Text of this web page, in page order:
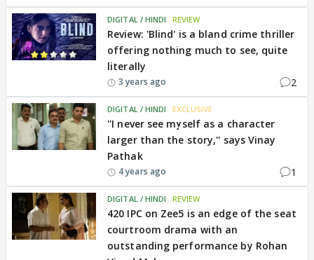
DIGITAL / HINDI REVIEW
Review: 'Blind' is a bland crime thriller
offering nothing much to see, quite
literally
3 years ago 2
DIGITAL / HINDI EXCLUSIVE
''I never see myself as a character
larger than the story,'' says Vinay
Pathak
4 years ago 1
DIGITAL / HINDI REVIEW
420 IPC on Zee5 is an edge of the seat
courtroom drama with an
outstanding performance by Rohan